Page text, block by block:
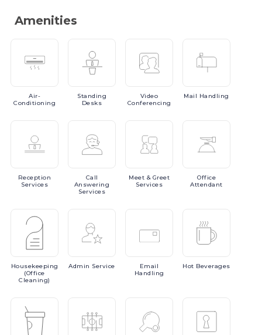
Amenities
Air-
Conditioning
Standing
Desks
Video
Conferencing
Mail Handling
Reception
Services
Call
Answering
Services
Meet & Greet
Services
Office
Attendant
Housekeeping
(Office
Cleaning)
Admin Service
Email
Handling
Hot Beverages